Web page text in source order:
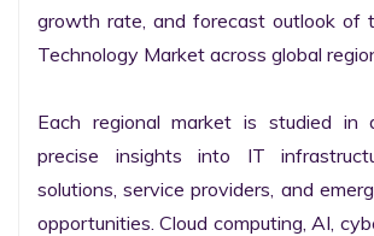
growth rate, and forecast outlook of
Technology Market across global
Each regional market is studied in
precise insights into IT
solutions, service providers, and
opportunities. Cloud computing, AI,